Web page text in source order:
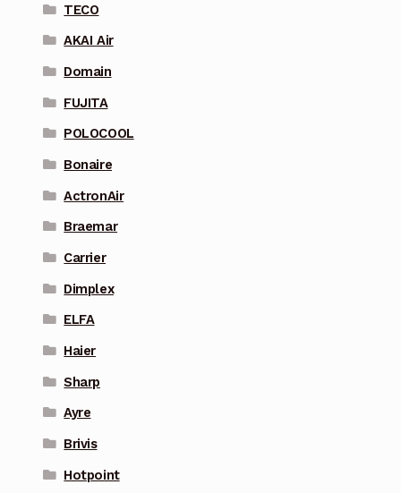
TECO
AKAI Air
Domain
FUJITA
POLOCOOL
Bonaire
ActronAir
Braemar
Carrier
Dimplex
ELFA
Haier
Sharp
Ayre
Brivis
Hotpoint